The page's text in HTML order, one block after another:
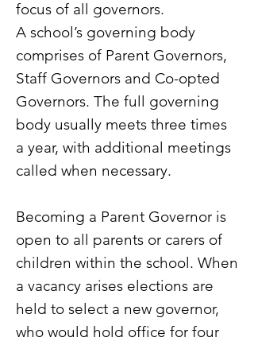
focus of all governors.
A school’s governing body
comprises of Parent Governors,
Staff Governors and Co-opted
Governors. The full governing
body usually meets three times
a year, with additional meetings
called when necessary.
Becoming a Parent Governor is
open to all parents or carers of
children within the school. When
a vacancy arises elections are
held to select a new governor,
who would hold office for four